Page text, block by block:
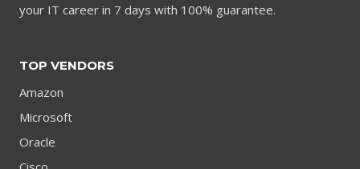
your IT career in 7 days with 100% guarantee.
TOP VENDORS
Amazon
Microsoft
Oracle